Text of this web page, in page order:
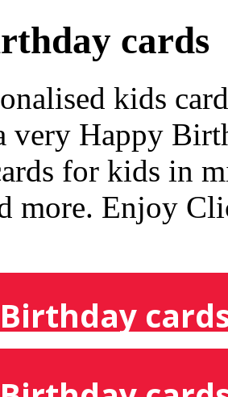
cards
kids
very Happy
for kids in
more. Enjoy